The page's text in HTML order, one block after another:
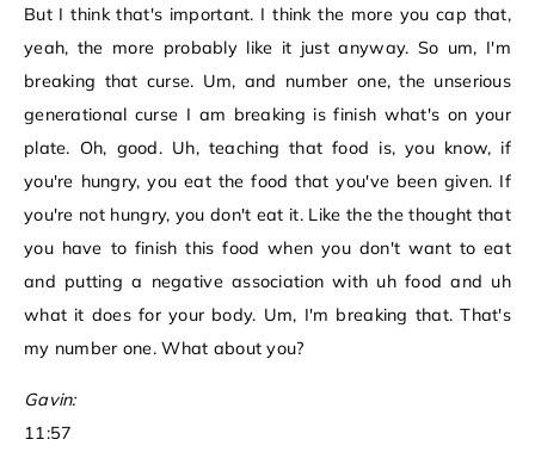
But I think that's important. I think the more you cap that,
yeah, the more probably like it just anyway. So um, I'm
breaking that curse. Um, and number one, the unserious
generational curse I am breaking is finish what's on your
plate. Oh, good. Uh, teaching that food is, you know, if
you're hungry, you eat the food that you've been given. If
you're not hungry, you don't eat it. Like the the thought that
you have to finish this food when you don't want to eat
and putting a negative association with uh food and uh
what it does for your body. Um, I'm breaking that. That's
my number one. What about you?
Gavin:
11:57